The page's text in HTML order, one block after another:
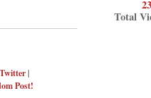
|
Post!
Total